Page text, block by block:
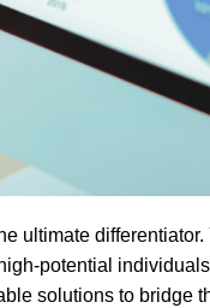
ultimate
potential
solutions to bridge